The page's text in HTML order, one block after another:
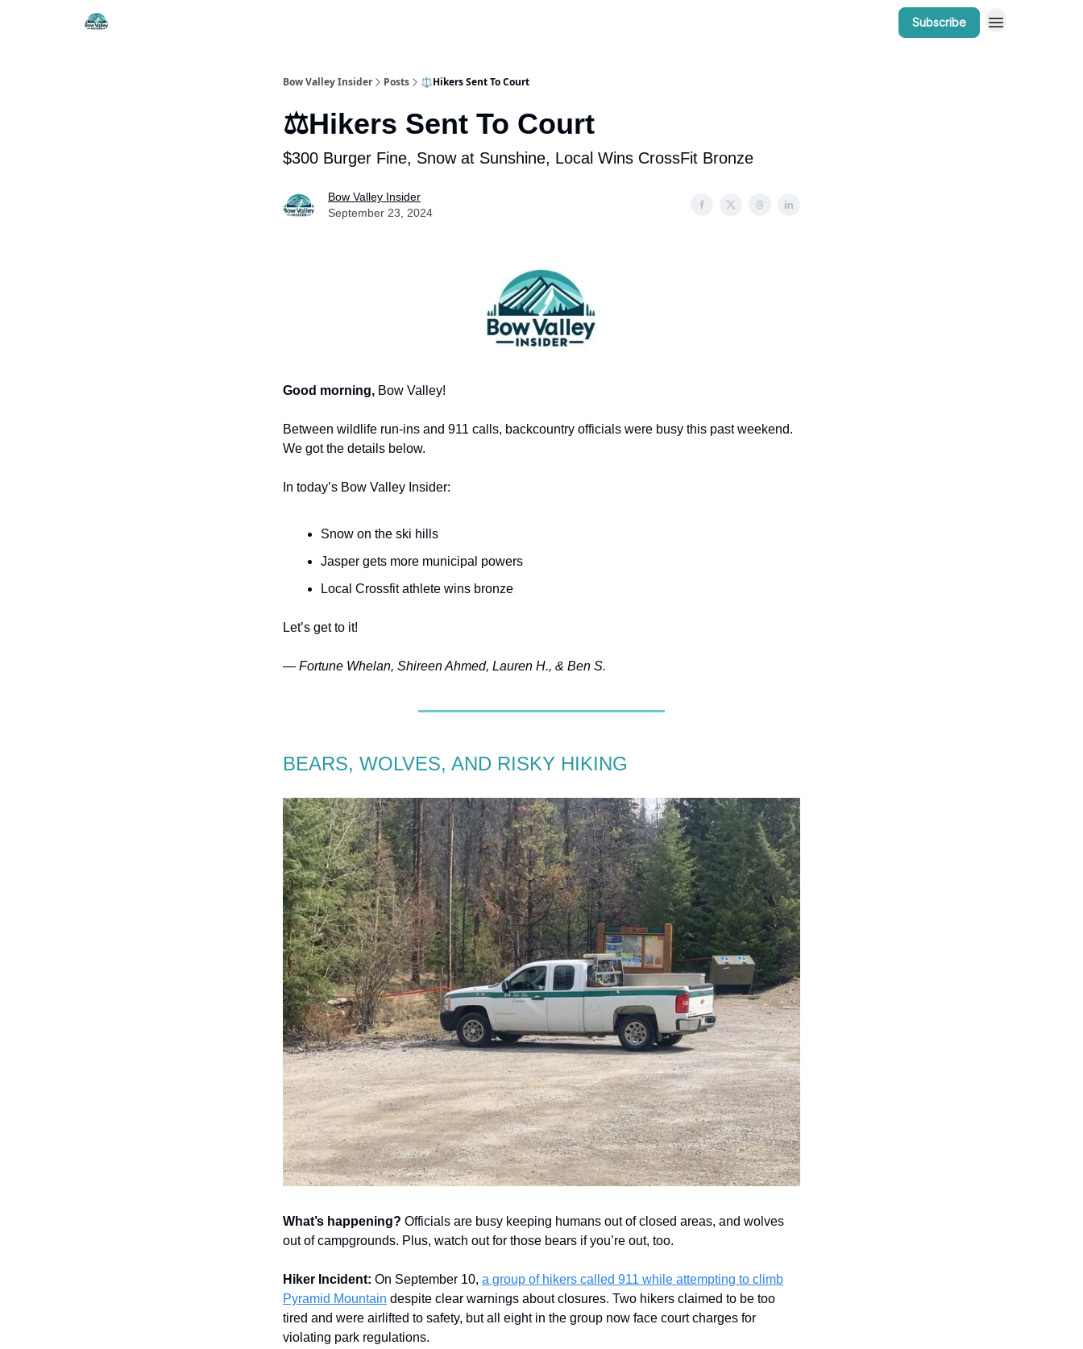
Subscribe
Bow Valley Insider Posts ⚖️Hikers Sent To Court
⚖️Hikers Sent To Court
$300 Burger Fine, Snow at Sunshine, Local Wins CrossFit Bronze
Bow Valley Insider
September 23, 2024
Good morning, Bow Valley!
Between wildlife run-ins and 911 calls, backcountry officials were busy this past weekend.
We got the details below.
In today’s Bow Valley Insider:
Snow on the ski hills
Jasper gets more municipal powers
Local Crossfit athlete wins bronze
Let’s get to it!
— Fortune Whelan, Shireen Ahmed, Lauren H., & Ben S.
BEARS, WOLVES, AND RISKY HIKING
What’s happening? Officials are busy keeping humans out of closed areas, and wolves
out of campgrounds. Plus, watch out for those bears if you’re out, too.
Hiker Incident: On September 10, a group of hikers called 911 while attempting to climb
Pyramid Mountain despite clear warnings about closures. Two hikers claimed to be too
tired and were airlifted to safety, but all eight in the group now face court charges for
violating park regulations.